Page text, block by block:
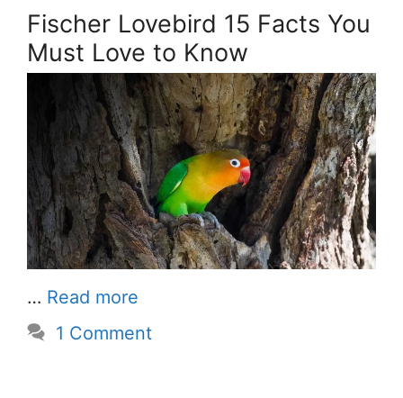
Fischer Lovebird 15 Facts You
Must Love to Know
… Read more
1 Comment